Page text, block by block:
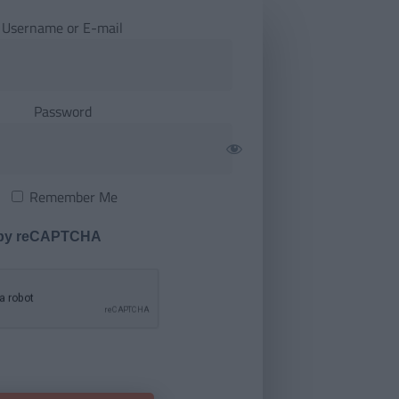
Username or E-mail
Password
Remember Me
reCAPTCHA